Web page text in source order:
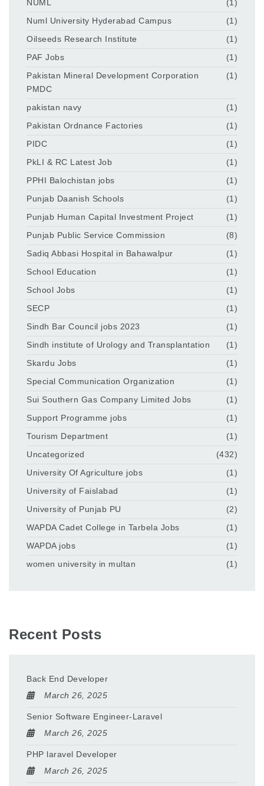
NUML
(1)
Numl University Hyderabad Campus
(1)
Oilseeds Research Institute
(1)
PAF Jobs
(1)
Pakistan Mineral Development Corporation
PMDC
(1)
pakistan navy
(1)
Pakistan Ordnance Factories
(1)
PIDC
(1)
PkLI & RC Latest Job
(1)
PPHI Balochistan jobs
(1)
Punjab Daanish Schools
(1)
Punjab Human Capital Investment Project
(1)
Punjab Public Service Commission
(8)
Sadiq Abbasi Hospital in Bahawalpur
(1)
School Education
(1)
School Jobs
(1)
SECP
(1)
Sindh Bar Council jobs 2023
(1)
Sindh institute of Urology and Transplantation
(1)
Skardu Jobs
(1)
Special Communication Organization
(1)
Sui Southern Gas Company Limited Jobs
(1)
Support Programme jobs
(1)
Tourism Department
(1)
Uncategorized
(432)
University Of Agriculture jobs
(1)
University of Faislabad
(1)
University of Punjab PU
(2)
WAPDA Cadet College in Tarbela Jobs
(1)
WAPDA jobs
(1)
women university in multan
(1)
Recent Posts
Back End Developer
March 26, 2025
Senior Software Engineer-Laravel
March 26, 2025
PHP laravel Developer
March 26, 2025